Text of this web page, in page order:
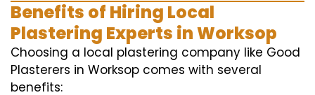
Benefits of Hiring Local
Plastering Experts in Worksop
Choosing a local plastering company like Good
Plasterers in Worksop comes with several
benefits: